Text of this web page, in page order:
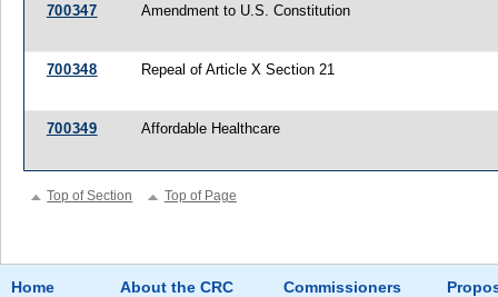
700347 Amendment to U.S. Constitution
700348 Repeal of Article X Section 21
700349 Affordable Healthcare
Top of Section Top of Page
Home
About the CRC Commissioners